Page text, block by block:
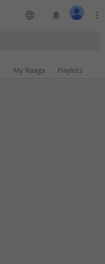
language notifications more_vert
My Raaga Playlists